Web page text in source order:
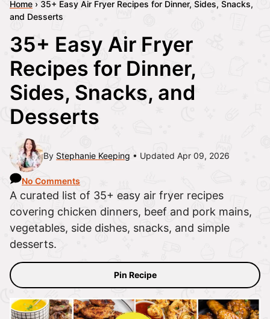
Home › 35+ Easy Air Fryer Recipes for Dinner, Sides, Snacks,
and Desserts
35+ Easy Air Fryer
Recipes for Dinner,
Sides, Snacks, and
Desserts
By Stephanie Keeping Updated Apr 09, 2026
No Comments
A curated list of 35+ easy air fryer recipes
covering chicken dinners, beef and pork mains,
vegetables, side dishes, snacks, and simple
desserts.
Pin Recipe